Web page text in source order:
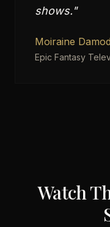
shows."
Moiraine
Epic Fantasy
Watch